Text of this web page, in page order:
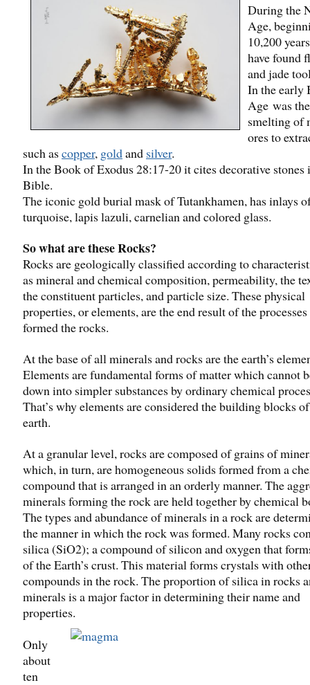
During the
Age,
10,200
have found
and jade
In the early
Age was the
smelting of
ores to
such ascopper, goldand silver.
In the Book of Exodus 28:17-20 it cites decorative stones
Bible.
The iconic gold burial mask of Tutankhamen, has inlays
turquoise, lapis lazuli, carnelian and colored glass.
So what are these Rocks?
Rocks are geologically classified according to
as mineral and chemical composition, permeability, the
the constituent particles, and particle size. These physical
properties, or elements, are the end result of the
formed the rocks.
At the base of all minerals and rocks are the earth’s
Elements are fundamental forms of matter which cannot
down into simpler substances by ordinary chemical
That’s why elements are considered the building blocks
earth.
At a granular level, rocks are composed of grains of
which, in turn, are homogeneous solids formed from a
compound that is arranged in an orderly manner. The
minerals forming the rock are held together by chemical
The types and abundance of minerals in a rock are
the manner in which the rock was formed. Many rocks
silica (SiO2); a compound of silicon and oxygen that
of the Earth’s crust. This material forms crystals with
compounds in the rock. The proportion of silica in rocks
minerals is a major factor in determining their name and
properties.
Only
about
ten